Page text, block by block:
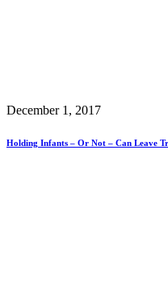
December 1, 2017
Holding Infants – Or Not – Can Leave